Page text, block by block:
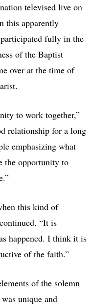
televised live on
this apparently
fully in the
of the Baptist
over at the time of
to work together,”
relationship for a long
emphasizing what
the opportunity to
this kind of
“It is
happened. I think it is
of the faith.”
of the solemn
unique and